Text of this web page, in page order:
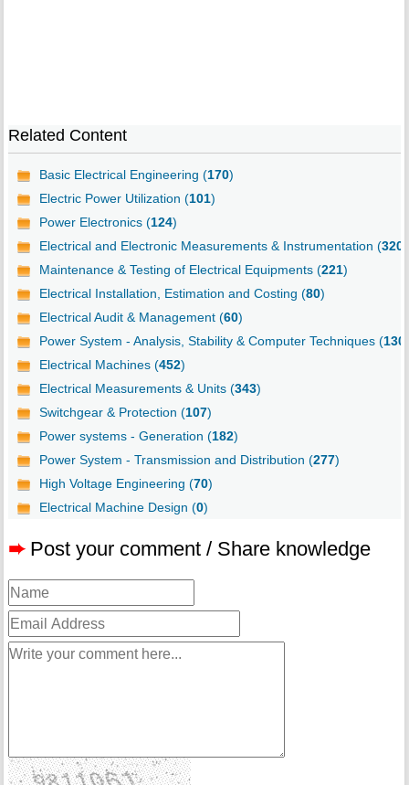
Related Content
Basic Electrical Engineering (170)
Electric Power Utilization (101)
Power Electronics (124)
Electrical and Electronic Measurements & Instrumentation (320
Maintenance & Testing of Electrical Equipments (221)
Electrical Installation, Estimation and Costing (80)
Electrical Audit & Management (60)
Power System - Analysis, Stability & Computer Techniques (130
Electrical Machines (452)
Electrical Measurements & Units (343)
Switchgear & Protection (107)
Power systems - Generation (182)
Power System - Transmission and Distribution (277)
High Voltage Engineering (70)
Electrical Machine Design (0)
➨ Post your comment / Share knowledge